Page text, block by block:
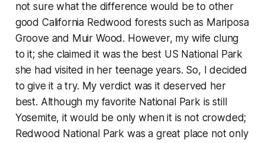
not sure what the difference would be to other
good California Redwood forests such as Mariposa
Groove and Muir Wood. However, my wife clung
to it; she claimed it was the best US National Park
she had visited in her teenage years. So, I decided
to give it a try. My verdict was it deserved her
best. Although my favorite National Park is still
Yosemite, it would be only when it is not crowded;
Redwood National Park was a great place not only